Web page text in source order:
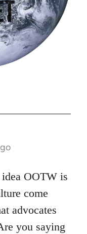
OOTW is
come
advocates
you saying